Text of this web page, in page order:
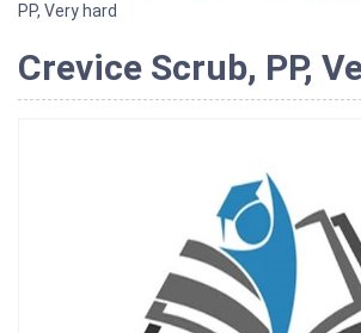
PP, Very hard
Crevice Scrub, PP,